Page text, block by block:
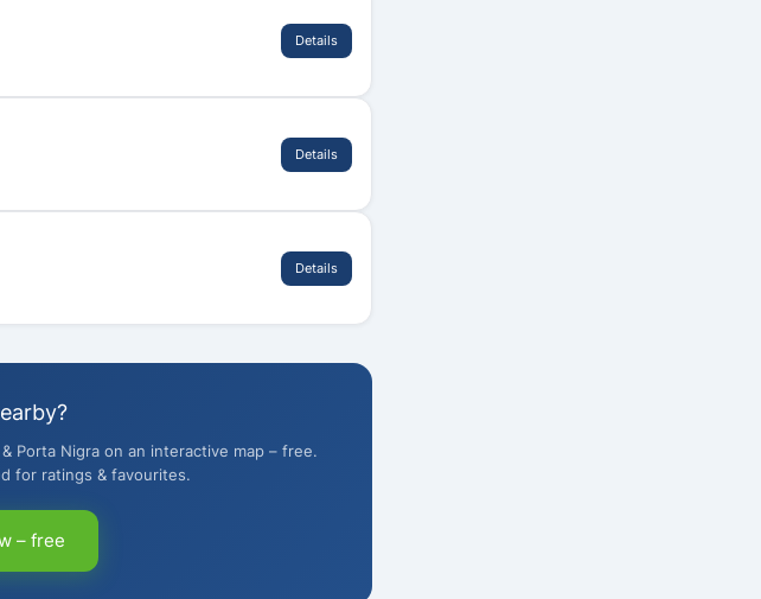
Details
Details
Details
Porta Nigra on an interactive map – free.
for ratings & favourites.
– free